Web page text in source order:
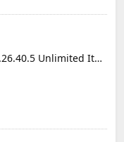
Minecraft Mod Apk 1.26.40.5 Unlimited Items and Money Free Download